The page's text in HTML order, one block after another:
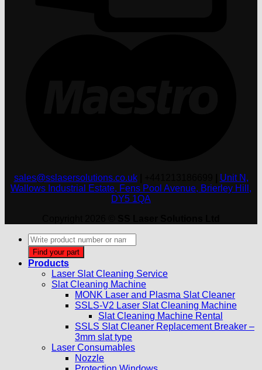
sales@sslasersolutions.co.uk
Unit N,
Wallows Industrial Estate, Fens Pool Avenue, Brierley Hill,
DY5 1QA
Products
search
Find your part
Products
Laser Slat Cleaning Service
Slat Cleaning Machine
MONK Laser and Plasma Slat Cleaner
SSLS-V2 Laser Slat Cleaning Machine
Slat Cleaning Machine Rental
SSLS Slat Cleaner Replacement Breaker –
3mm slat type
Laser Consumables
Nozzle